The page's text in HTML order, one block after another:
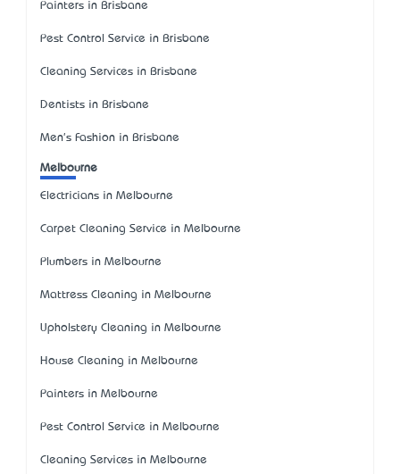
Painters in Brisbane
Pest Control Service in Brisbane
Cleaning Services in Brisbane
Dentists in Brisbane
Men's Fashion in Brisbane
Melbourne
Electricians in Melbourne
Carpet Cleaning Service in Melbourne
Plumbers in Melbourne
Mattress Cleaning in Melbourne
Upholstery Cleaning in Melbourne
House Cleaning in Melbourne
Painters in Melbourne
Pest Control Service in Melbourne
Cleaning Services in Melbourne